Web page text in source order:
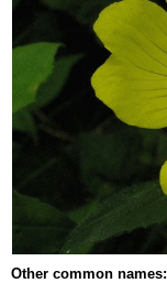
Other common names: